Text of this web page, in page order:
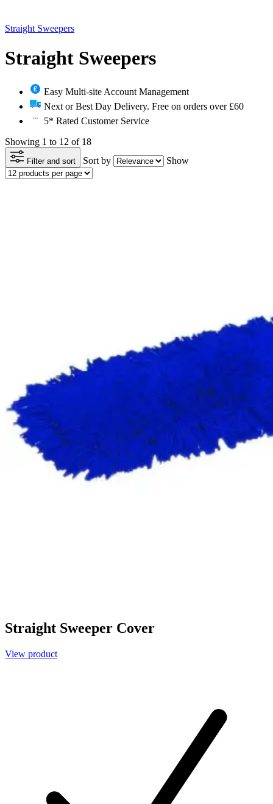
Straight Sweepers
Straight Sweepers
Easy Multi-site Account Management
Next or Best Day Delivery. Free on orders over £60
5* Rated Customer Service
Showing 1 to 12 of 18
Filter and sort Sort by Show
Straight Sweeper Cover
View product